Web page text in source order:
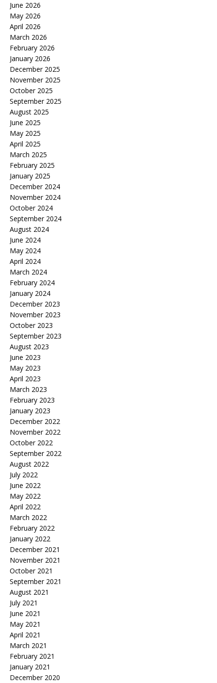
June 2026
May 2026
April 2026
March 2026
February 2026
January 2026
December 2025
November 2025
October 2025
September 2025
August 2025
June 2025
May 2025
April 2025
March 2025
February 2025
January 2025
December 2024
November 2024
October 2024
September 2024
August 2024
June 2024
May 2024
April 2024
March 2024
February 2024
January 2024
December 2023
November 2023
October 2023
September 2023
August 2023
June 2023
May 2023
April 2023
March 2023
February 2023
January 2023
December 2022
November 2022
October 2022
September 2022
August 2022
July 2022
June 2022
May 2022
April 2022
March 2022
February 2022
January 2022
December 2021
November 2021
October 2021
September 2021
August 2021
July 2021
June 2021
May 2021
April 2021
March 2021
February 2021
January 2021
December 2020